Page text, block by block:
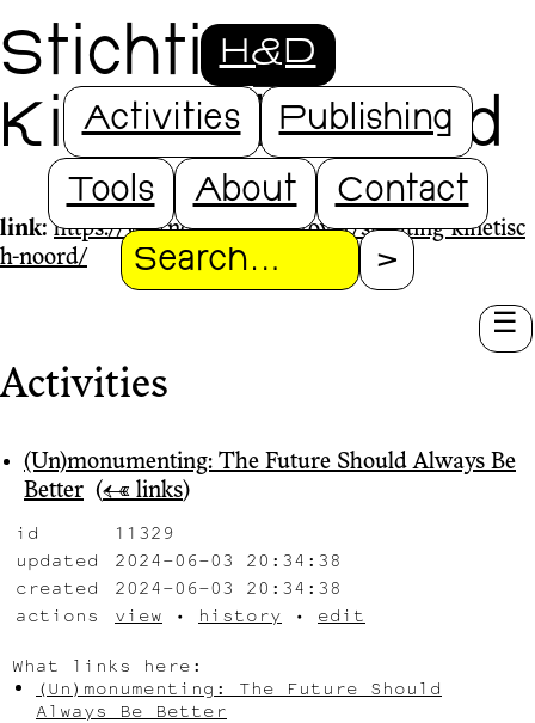
H&D
Activities Publishing
Tools About Contact
Search
Stichting
Kinetisch Noord
link: https://www.ndsmloods.nl/over/stichting-kinetisc
h-noord/
Activities
(Un)monumenting: The Future Should Always Be
Better (← links)
id
11329
updated
2024-06-03 20:34:38
created
2024-06-03 20:34:38
actions
view • history • edit
What links here:
(Un)monumenting: The Future Should
Always Be Better